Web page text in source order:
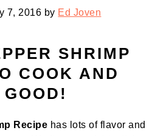
7, 2016 by Ed Joven
SHRIMP
COOK AND
Recipe has lots of flavor and